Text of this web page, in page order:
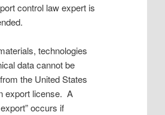
control law expert is
technologies
data cannot be
the United States
export license. A
occurs if